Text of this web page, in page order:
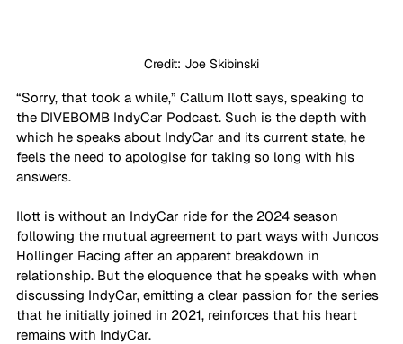
Credit: Joe Skibinski
“Sorry, that took a while,” Callum Ilott says, speaking to
the DIVEBOMB IndyCar Podcast. Such is the depth with
which he speaks about IndyCar and its current state, he
feels the need to apologise for taking so long with his
answers.
Ilott is without an IndyCar ride for the 2024 season
following the mutual agreement to part ways with Juncos
Hollinger Racing after an apparent breakdown in
relationship. But the eloquence that he speaks with when
discussing IndyCar, emitting a clear passion for the series
that he initially joined in 2021, reinforces that his heart
remains with IndyCar.